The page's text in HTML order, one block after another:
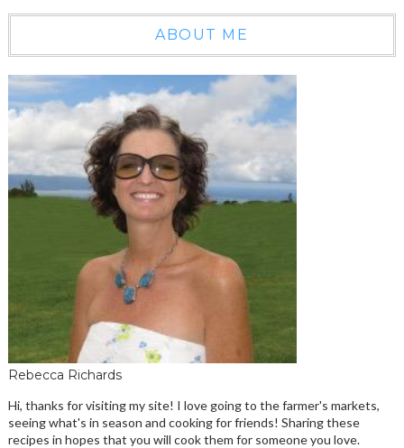
ABOUT ME
Rebecca Richards
Hi, thanks for visiting my site! I love going to the farmer's markets,
seeing what's in season and cooking for friends! Sharing these
recipes in hopes that you will cook them for someone you love.